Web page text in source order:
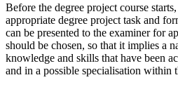
Before the degree project course
appropriate degree project task and
can be presented to the examiner for
should be chosen, so that it implies a
knowledge and skills that have been
and in a possible specialisation within